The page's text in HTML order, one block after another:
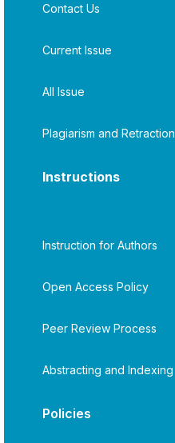
Contact Us
Current Issue
All Issue
Plagiarism and Retraction
Instructions
Instruction for Authors
Open Access Policy
Peer Review Process
Abstracting and Indexing
Policies